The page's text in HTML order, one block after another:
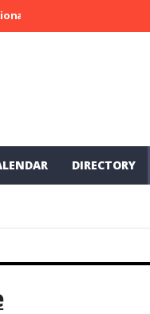
Parks
DIRECTORY